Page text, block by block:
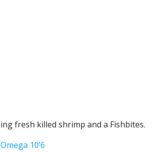
fresh killed shrimp and a Fishbites.
10’6